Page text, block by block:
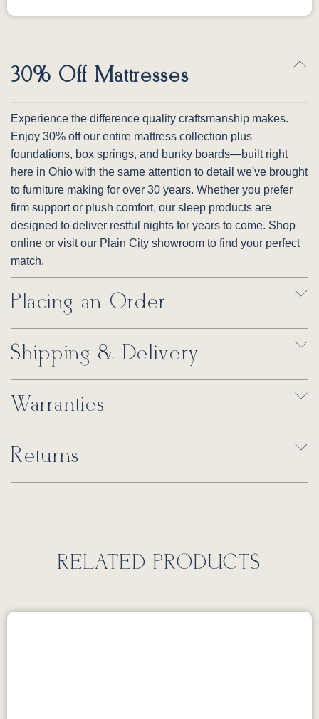
30% Off Mattresses
Experience the difference quality craftsmanship makes.
Enjoy 30% off our entire mattress collection plus
foundations, box springs, and bunky boards—built right
here in Ohio with the same attention to detail we've brought
to furniture making for over 30 years. Whether you prefer
firm support or plush comfort, our sleep products are
designed to deliver restful nights for years to come. Shop
online or visit our Plain City showroom to find your perfect
match.
Placing an Order
Shipping & Delivery
Warranties
Returns
RELATED PRODUCTS